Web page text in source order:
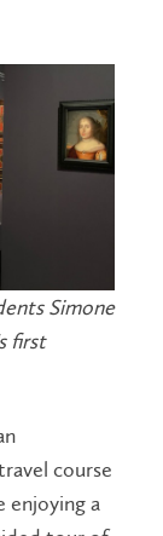
Simone
first
course
enjoying a